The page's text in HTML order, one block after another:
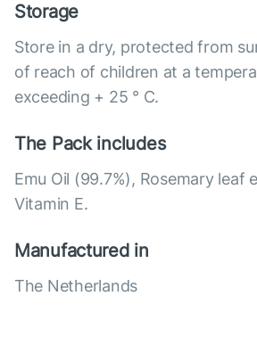
Storage
Store in a dry, protected from
of reach of children at a
exceeding + 25 ° C.
The Pack includes
Emu Oil (99.7%), Rosemary leaf
Vitamin E.
Manufactured in
The Netherlands